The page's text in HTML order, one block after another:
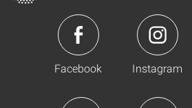
Facebook Instagram